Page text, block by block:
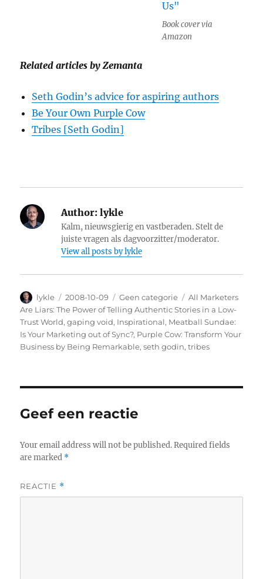
Book cover via
Amazon
Related articles by Zemanta
Seth Godin’s advice for aspiring authors
Be Your Own Purple Cow
Tribes [Seth Godin]
Author: lykle
Kalm, nieuwsgierig en vastberaden. Stelt de
juiste vragen als dagvoorzitter/moderator.
View all posts by lykle
Author
lykle
Posted
on
2008-10-09 Categories
Geen categorie Tags
All Marketers
Are Liars: The Power of Telling Authentic Stories in a Low-
Trust World,gaping void, Inspirational, Meatball Sundae:
Is Your Marketing out of Sync?, Purple Cow: Transform Your
Business by Being Remarkable,seth godin,tribes
Geef een reactie
Your email address will not be published. Required fields
are marked *
REACTIE *